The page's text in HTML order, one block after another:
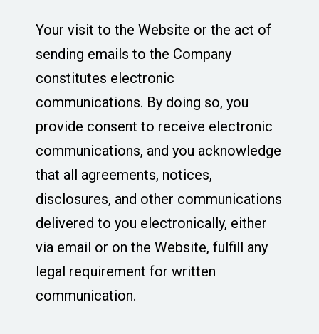
Your visit to the Website or the act of
sending emails to the Company
constitutes electronic
communications. By doing so, you
provide consent to receive electronic
communications, and you acknowledge
that all agreements, notices,
disclosures, and other communications
delivered to you electronically, either
via email or on the Website, fulfill any
legal requirement for written
communication.